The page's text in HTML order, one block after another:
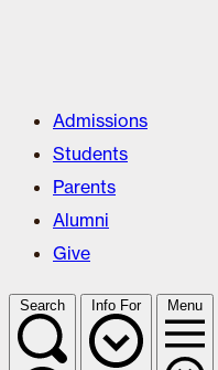
Admissions
Students
Parents
Alumni
Give
Search Info For Menu